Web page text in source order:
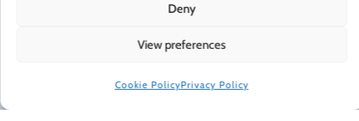
Deny
View preferences
Cookie PolicyPrivacy Policy
making her happier, asks readers and listeners